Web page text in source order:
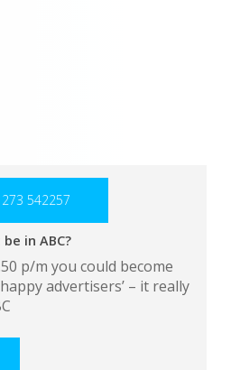
542257
in ABC?
p/m you could become
advertisers’ – it really